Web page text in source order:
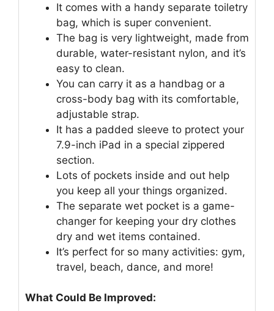
It comes with a handy separate toiletry
bag, which is super convenient.
The bag is very lightweight, made from
durable, water-resistant nylon, and it’s
easy to clean.
You can carry it as a handbag or a
cross-body bag with its comfortable,
adjustable strap.
It has a padded sleeve to protect your
7.9-inch iPad in a special zippered
section.
Lots of pockets inside and out help
you keep all your things organized.
The separate wet pocket is a game-
changer for keeping your dry clothes
dry and wet items contained.
It’s perfect for so many activities: gym,
travel, beach, dance, and more!
What Could Be Improved: